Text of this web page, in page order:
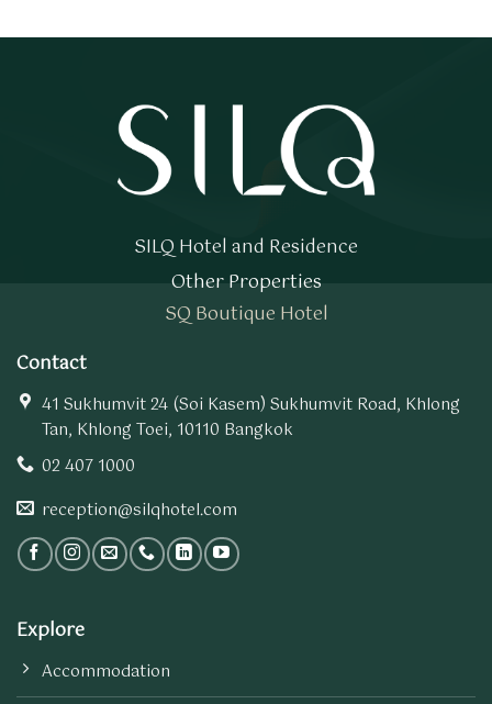
SILQ Hotel and Residence
Other Properties
SQ Boutique Hotel
Contact
41 Sukhumvit 24 (Soi Kasem) Sukhumvit Road, Khlong
Tan, Khlong Toei, 10110 Bangkok
02 407 1000
reception@silqhotel.com
Explore
Accommodation